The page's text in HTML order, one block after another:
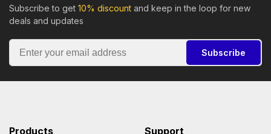
Subscribe to get 10% discount and keep in the loop for new
deals and updates
Subscribe
Products Support